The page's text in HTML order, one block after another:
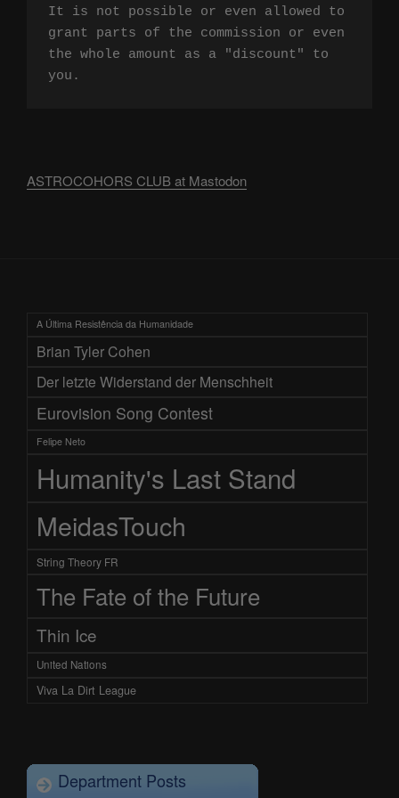
It is not possible or even allowed to
grant parts of the commission or even
the whole amount as a "discount" to
you.
ASTROCOHORS CLUB at Mastodon
A Última Resistência da Humanidade
Brian Tyler Cohen
Der letzte Widerstand der Menschheit
Eurovision Song Contest
Felipe Neto
Humanity's Last Stand
MeidasTouch
String Theory FR
The Fate of the Future
Thin Ice
United Nations
Viva La Dirt League